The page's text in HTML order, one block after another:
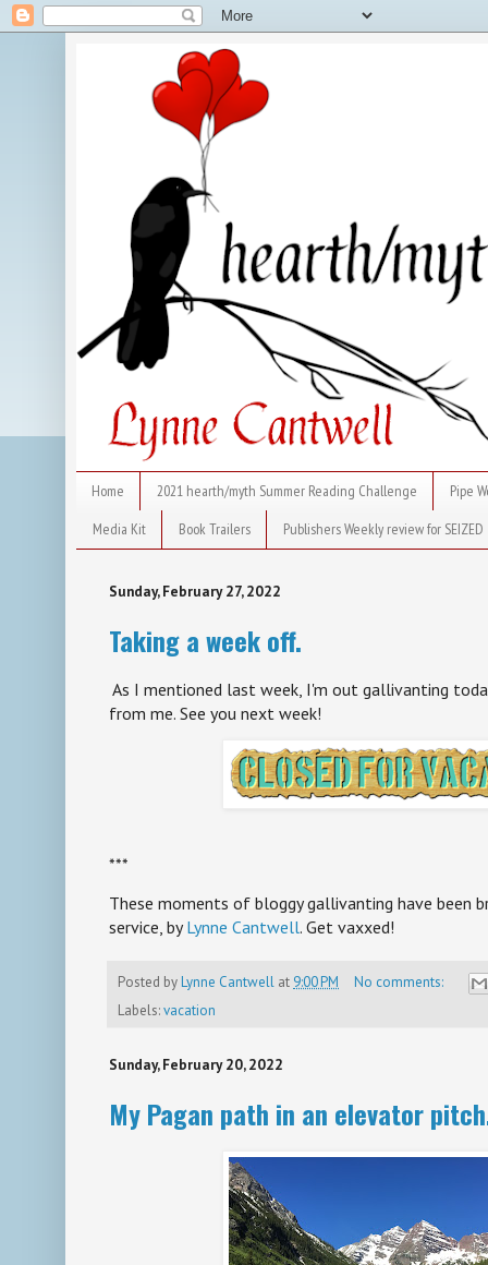
Home 2021 hearth/myth Summer Reading Challenge
Pipe
Media Kit
Book Trailers Publishers Weekly review for SEIZED
Sunday, February 27, 2022
Taking a week off.
As I mentioned last week, I'm out gallivanting
from me. See you next week!
***
These moments of bloggy gallivanting have been
service, by Lynne Cantwell. Get vaxxed!
Posted byLynne Cantwell at 9:00 PM
No comments:
Labels:vacation
Sunday, February 20, 2022
My Pagan path in an elevator